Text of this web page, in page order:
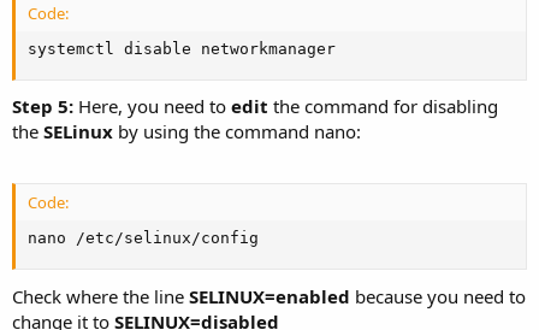
Code:
systemctl disable networkmanager
Step 5: Here, you need to edit the command for disabling
the SELinux by using the command nano:
Code:
nano /etc/selinux/config
Check where the line SELINUX=enabled because you need to
change it to SELINUX=disabled